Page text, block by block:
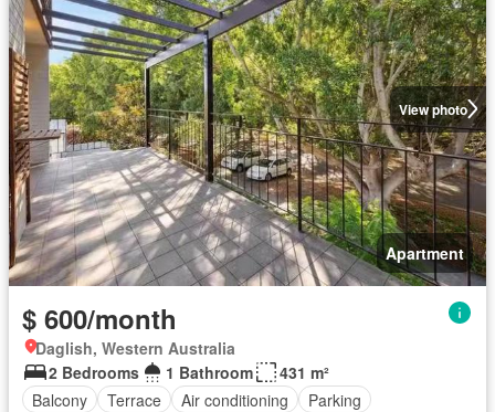
View photo
Apartment
$ 600/month
Daglish, Western Australia
2 Bedrooms
1 Bathroom
431 m²
Balcony
Terrace Air conditioning
Parking